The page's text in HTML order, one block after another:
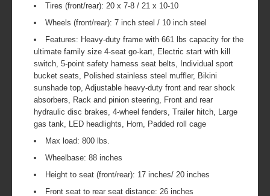
Tires (front/rear): 20 x 7-8 / 21 x 10-10
Wheels (front/rear): 7 inch steel / 10 inch steel
Features: Heavy-duty frame with 661 lbs capacity for the
ultimate family size 4-seat go-kart, Electric start with kill
switch, 5-point safety harness seat belts, Individual sport
bucket seats, Polished stainless steel muffler, Bikini
sunshade top, Adjustable heavy-duty front and rear shock
absorbers, Rack and pinion steering, Front and rear
hydraulic disc brakes, 4-wheel fenders, Trailer hitch, Large
gas tank, LED headlights, Horn, Padded roll cage
Max load: 800 lbs.
Wheelbase: 88 inches
Height to seat (front/rear): 17 inches/ 20 inches
Front seat to rear seat distance: 26 inches